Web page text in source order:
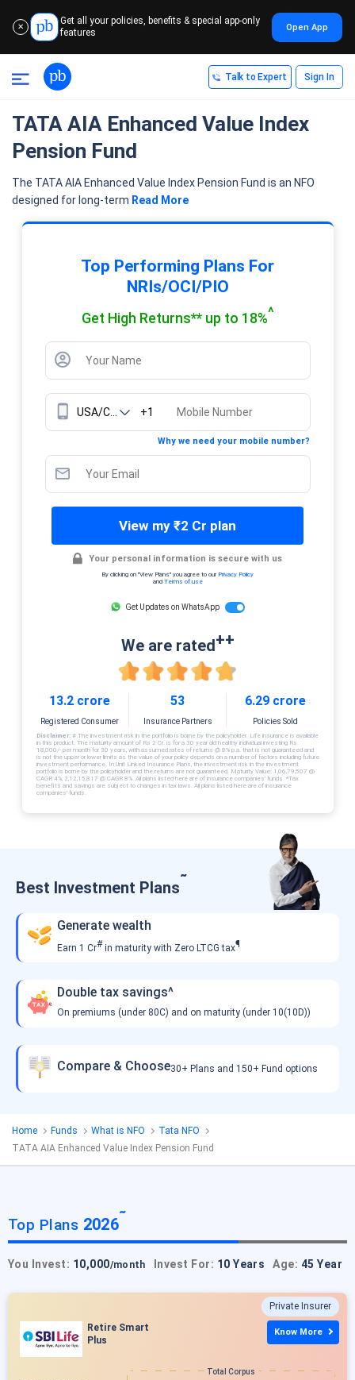
✕
Get all your policies, benefits & special app-only
features
Open App
Talk to Expert Sign In
TATA AIA Enhanced Value Index
Pension Fund
The TATA AIA Enhanced Value Index Pension Fund is an NFO
designed for long-term Read More
Top Performing Plans For
NRIs/OCI/PIO
Get High Returns** up to 18%^
+1
Why we need your mobile number?
View my ₹2 Cr plan
Your personal information is secure with us
By clicking on "View Plans" you agree to our Privacy Policy
and Terms of use
Get Updates on WhatsApp
We are rated++
13.2 crore
Registered Consumer
53
Insurance Partners
6.29 crore
Policies Sold
Disclaimer:# The investment risk in the portfolio is borne by the policyholder. Life insurance is available
in this product. The maturity amount of Rs 2 Cr. is for a 30 year old healthy individual investing Rs
18,000/- per month for 30 years, with assumed rates of returns @ 8% p.a. that is not guaranteed and
is not the upper or lower limits as the value of your policy depends on a number of factors including future
investment performance. In Unit Linked Insurance Plans, the investment risk in the investment
portfolio is borne by the policyholder and the returns are not guaranteed. Maturity Value: 1,06,79,507 @
CAGR 4%; 2,12,15,817 @ CAGR 8%. All plans listed here are of insurance companies’ funds. *Tax
benefits and savings are subject to changes in tax laws. All plans listed here are of insurance
companies’ funds.
Best Investment Plans˜
Generate wealth
Earn 1 Cr# in maturity with Zero LTCG tax¶
Double tax savings^
On premiums (under 80C) and on maturity (under 10(10D))
Compare & Choose30+ Plans and 150+ Fund options
Home Funds What is NFO
Tata NFO
TATA AIA Enhanced Value Index Pension Fund
Top Plans 2026˜
You Invest: 10,000/month Invest For: 10 Years Age: 45 Year
Private Insurer
Retire Smart
Plus
Total Corpus
Know More